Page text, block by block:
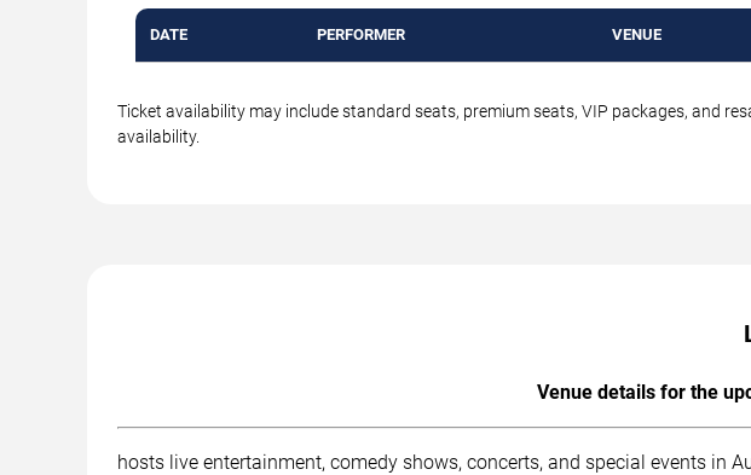
DATE PERFORMER VENUE
Ticket availability may include standard seats, premium seats, VIP packages, and
availability.
Venue details for the
hosts live entertainment, comedy shows, concerts, and special events in